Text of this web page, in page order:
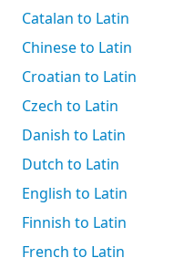
Catalan to Latin
Chinese to Latin
Croatian to Latin
Czech to Latin
Danish to Latin
Dutch to Latin
English to Latin
Finnish to Latin
French to Latin